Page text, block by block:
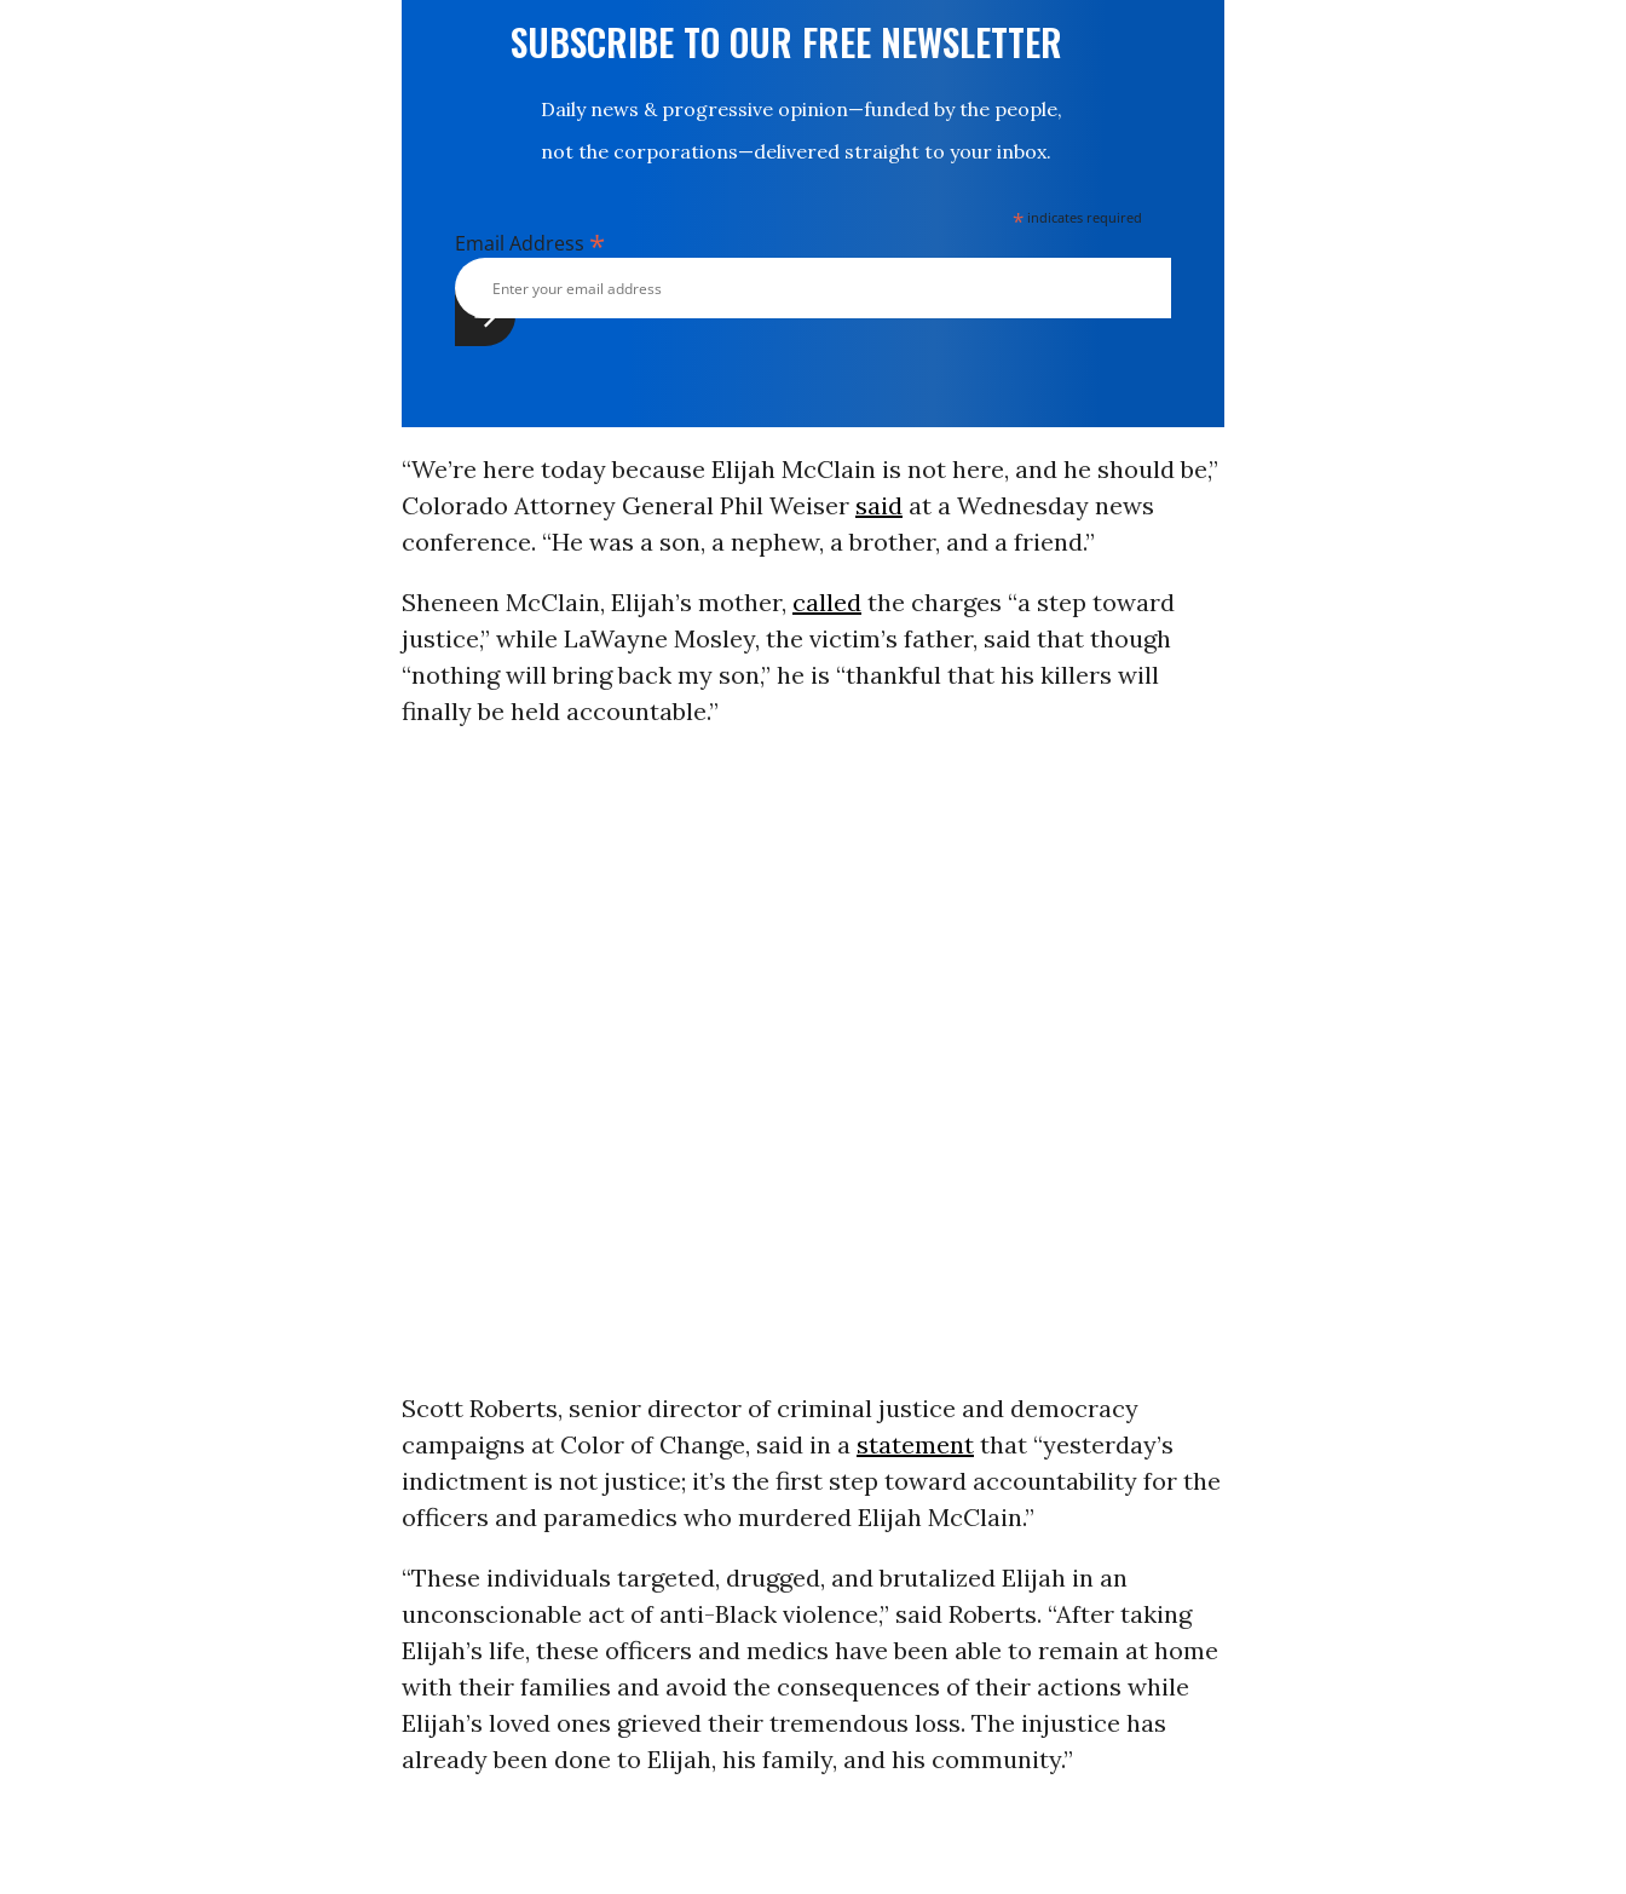
SUBSCRIBE TO OUR FREE NEWSLETTER
Daily news & progressive opinion—funded by the people,
not the corporations—delivered straight to your inbox.
* indicates required
Email Address *
“We’re here today because Elijah McClain is not here, and he should be,”
Colorado Attorney General Phil Weiser saidat a Wednesday news
conference. “He was a son, a nephew, a brother, and a friend.”
Sheneen McClain, Elijah’s mother, calledthe charges “a step toward
justice,” while LaWayne Mosley, the victim’s father, said that though
“nothing will bring back my son,” he is “thankful that his killers will
finally be held accountable.”
Scott Roberts, senior director of criminal justice and democracy
campaigns at Color of Change, said in a statementthat “yesterday’s
indictment is not justice; it’s the first step toward accountability for the
officers and paramedics who murdered Elijah McClain.”
“These individuals targeted, drugged, and brutalized Elijah in an
unconscionable act of anti-Black violence,” said Roberts. “After taking
Elijah’s life, these officers and medics have been able to remain at home
with their families and avoid the consequences of their actions while
Elijah’s loved ones grieved their tremendous loss. The injustice has
already been done to Elijah, his family, and his community.”